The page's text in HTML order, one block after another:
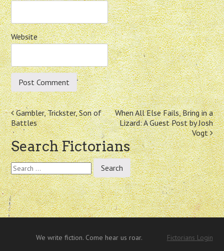
Website
Post
navigation
Gambler, Trickster, Son of
Battles
When All Else Fails, Bring in a
Lizard: A Guest Post by Josh
Vogt
Search Fictorians
Search
for:
We write fiction. Come hear us roar. Fictorians Login